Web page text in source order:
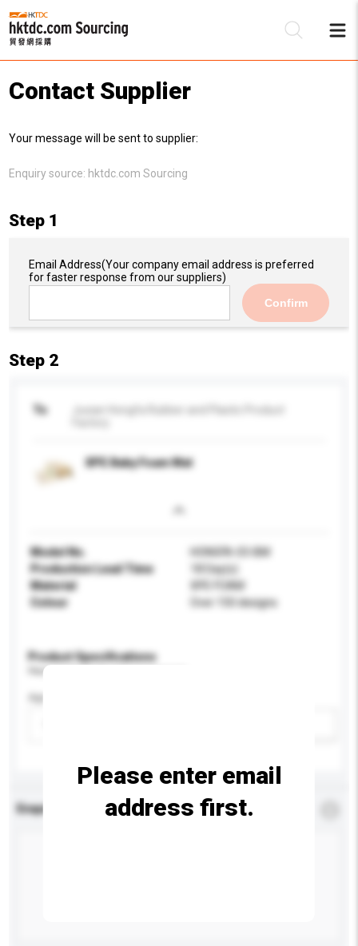
Contact Supplier
Your message will be sent to supplier:
Enquiry source: hktdc.com Sourcing
Step 1
Email Address(Your company email address is preferred
for faster response from our suppliers)
Confirm
Step 2
To
XPE Baby Foam Mat
Model No.
HONGFA-03-BM
Production Lead Time
18 Day(s)
Material
XPE FOAM
Colour
Over 150 designs
Product Specifications
Please provide specific product requirements.
Age Group
Enquiry Details *
Please enter email
address first.